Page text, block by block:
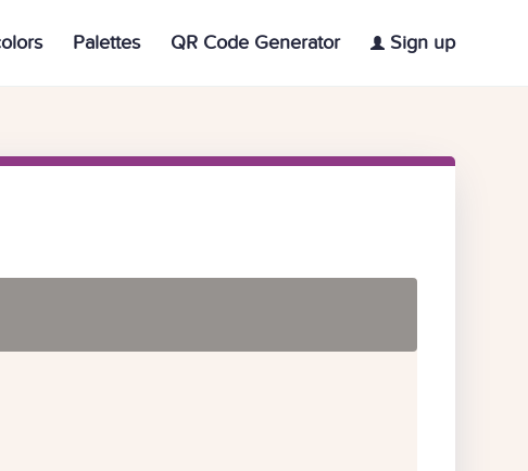
Palettes QR Code Generator Sign up